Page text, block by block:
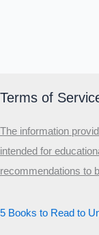
Terms of
The information
intended for
recommendations to
5 Books to Read to